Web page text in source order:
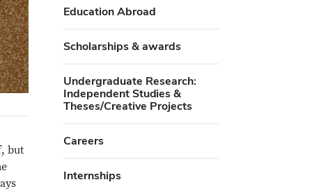
but
Education Abroad
Scholarships & awards
Undergraduate Research:
Independent Studies &
Theses/Creative Projects
Careers
Internships